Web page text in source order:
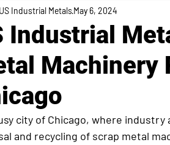
Industrial
Machinery
US Industrial Metals May 6, 2024
city of Chicago, where
and recycling of scrap metal